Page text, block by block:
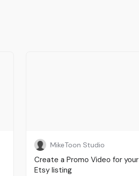
MikeToon Studio
Create a Promo Video for your
Etsy listing